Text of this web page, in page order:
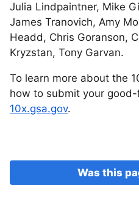
Julia Lindpaintner, Mike
James Tranovich, Amy
Headd, Chris Goranson,
Kryzstan, Tony Garvan.
To learn more about the
how to submit your
10x.gsa.gov.
Was this